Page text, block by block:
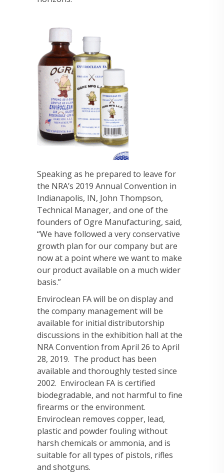
Speaking as he prepared to leave for
the NRA’s 2019 Annual Convention in
Indianapolis, IN, John Thompson,
Technical Manager, and one of the
founders of Ogre Manufacturing, said,
“We have followed a very conservative
growth plan for our company but are
now at a point where we want to make
our product available on a much wider
basis.”
Enviroclean FA will be on display and
the company management will be
available for initial distributorship
discussions in the exhibition hall at the
NRA Convention from April 26 to April
28, 2019. The product has been
available and thoroughly tested since
2002. Enviroclean FA is certified
biodegradable, and not harmful to fine
firearms or the environment.
Enviroclean removes copper, lead,
plastic and powder fouling without
harsh chemicals or ammonia, and is
suitable for all types of pistols, rifles
and shotguns.